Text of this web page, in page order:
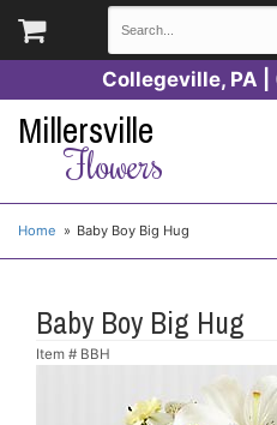
Collegeville, PA
Millersville
Flowers
Home Baby Boy Big Hug
Baby Boy Big Hug
Item # BBH